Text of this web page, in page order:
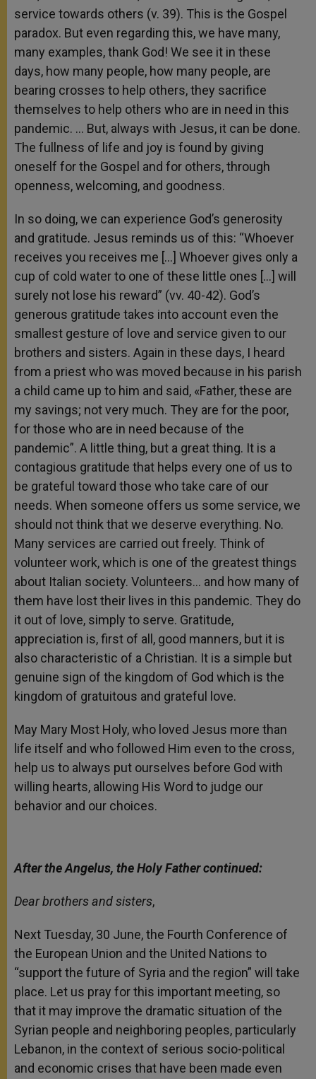
service towards others (v. 39). This is the Gospel
paradox. But even regarding this, we have many,
many examples, thank God! We see it in these
days, how many people, how many people, are
bearing crosses to help others, they sacrifice
themselves to help others who are in need in this
pandemic. … But, always with Jesus, it can be done.
The fullness of life and joy is found by giving
oneself for the Gospel and for others, through
openness, welcoming, and goodness.
In so doing, we can experience God’s generosity
and gratitude. Jesus reminds us of this: “Whoever
receives you receives me […] Whoever gives only a
cup of cold water to one of these little ones […] will
surely not lose his reward” (vv. 40-42). God’s
generous gratitude takes into account even the
smallest gesture of love and service given to our
brothers and sisters. Again in these days, I heard
from a priest who was moved because in his parish
a child came up to him and said, «Father, these are
my savings; not very much. They are for the poor,
for those who are in need because of the
pandemic”. A little thing, but a great thing. It is a
contagious gratitude that helps every one of us to
be grateful toward those who take care of our
needs. When someone offers us some service, we
should not think that we deserve everything. No.
Many services are carried out freely. Think of
volunteer work, which is one of the greatest things
about Italian society. Volunteers… and how many of
them have lost their lives in this pandemic. They do
it out of love, simply to serve. Gratitude,
appreciation is, first of all, good manners, but it is
also characteristic of a Christian. It is a simple but
genuine sign of the kingdom of God which is the
kingdom of gratuitous and grateful love.
May Mary Most Holy, who loved Jesus more than
life itself and who followed Him even to the cross,
help us to always put ourselves before God with
willing hearts, allowing His Word to judge our
behavior and our choices.
After the Angelus, the Holy Father continued:
Dear brothers and sisters,
Next Tuesday, 30 June, the Fourth Conference of
the European Union and the United Nations to
“support the future of Syria and the region” will take
place. Let us pray for this important meeting, so
that it may improve the dramatic situation of the
Syrian people and neighboring peoples, particularly
Lebanon, in the context of serious socio-political
and economic crises that have been made even